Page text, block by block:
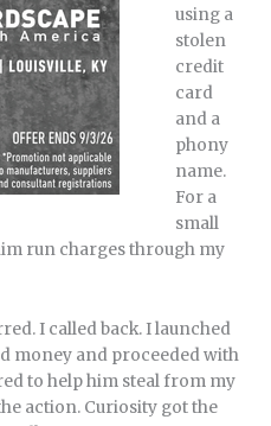
using a
stolen
credit
card
and a
phony
name.
For a
small
run charges through my
I called back. I launched
money and proceeded with
to help him steal from my
action. Curiosity got the